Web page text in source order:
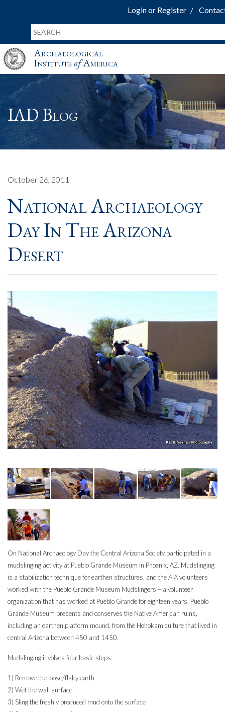
Login or Register
Archaeological
InstituteofAmerica
IAD Blog
October 26, 2011
National Archaeology
Day In The Arizona
Desert
On National Archaeology Day the Central Arizona Society participated in a
mudslinging activity at Pueblo Grande Museum in Phoenix, AZ. Mudslinging
is a stabilization technique for earthen structures, and the AIA volunteers
worked with the Pueblo Grande Museum Mudslingers – a volunteer
organization that has worked at Pueblo Grande for eighteen years. Pueblo
Grande Museum presents and conserves the Native American ruins,
including an earthen platform mound, from the Hohokam culture that lived in
central Arizona between 450 and 1450.
Mudslinging involves four basic steps:
1) Remove the loose/flaky earth
2) Wet the wall surface
3) Sling the freshly produced mud onto the surface